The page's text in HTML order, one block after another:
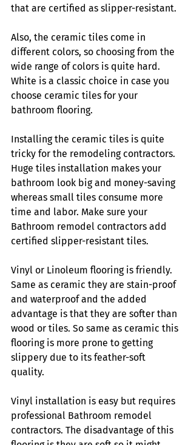
that are certified as slipper-resistant.
Also, the ceramic tiles come in
different colors, so choosing from the
wide range of colors is quite hard.
White is a classic choice in case you
choose ceramic tiles for your
bathroom flooring.
Installing the ceramic tiles is quite
tricky for the remodeling contractors.
Huge tiles installation makes your
bathroom look big and money-saving
whereas small tiles consume more
time and labor. Make sure your
Bathroom remodel contractors add
certified slipper-resistant tiles.
Vinyl or Linoleum flooring is friendly.
Same as ceramic they are stain-proof
and waterproof and the added
advantage is that they are softer than
wood or tiles. So same as ceramic this
flooring is more prone to getting
slippery due to its feather-soft
quality.
Vinyl installation is easy but requires
professional Bathroom remodel
contractors. The disadvantage of this